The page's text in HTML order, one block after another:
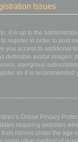
Issues
it is up to the
register in order to post
you access to additional
definable avatar images,
usergroup
so it is recommended
Online Privacy
requiring websites
minors under the age